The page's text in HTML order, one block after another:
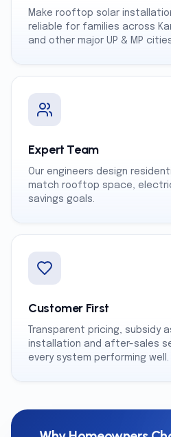
Make rooftop solar
reliable for families across
and other major UP & MP
Expert Team
Our engineers design
match rooftop space,
savings goals.
Customer First
Transparent pricing, subsidy
installation and after-sales
every system performing well.